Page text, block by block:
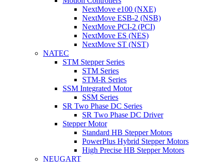
NextMove e100 (NXE)
NextMove ESB-2 (NSB)
NextMove PCI-2 (PCI)
NextMove ES (NES)
NextMove ST (NST)
NATEC
STM Stepper Series
STM Series
STM-R Series
SSM Integrated Motor
SSM Series
SR Two Phase DC Series
SR Two Phase DC Driver
Stepper Motor
Standard HB Stepper Motors
PowerPlus Hybrid Stepper Motors
High Precise HB Stepper Motors
NEUGART